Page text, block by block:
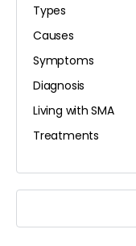
Types
Causes
Symptoms
Diagnosis
Living with SMA
Treatments